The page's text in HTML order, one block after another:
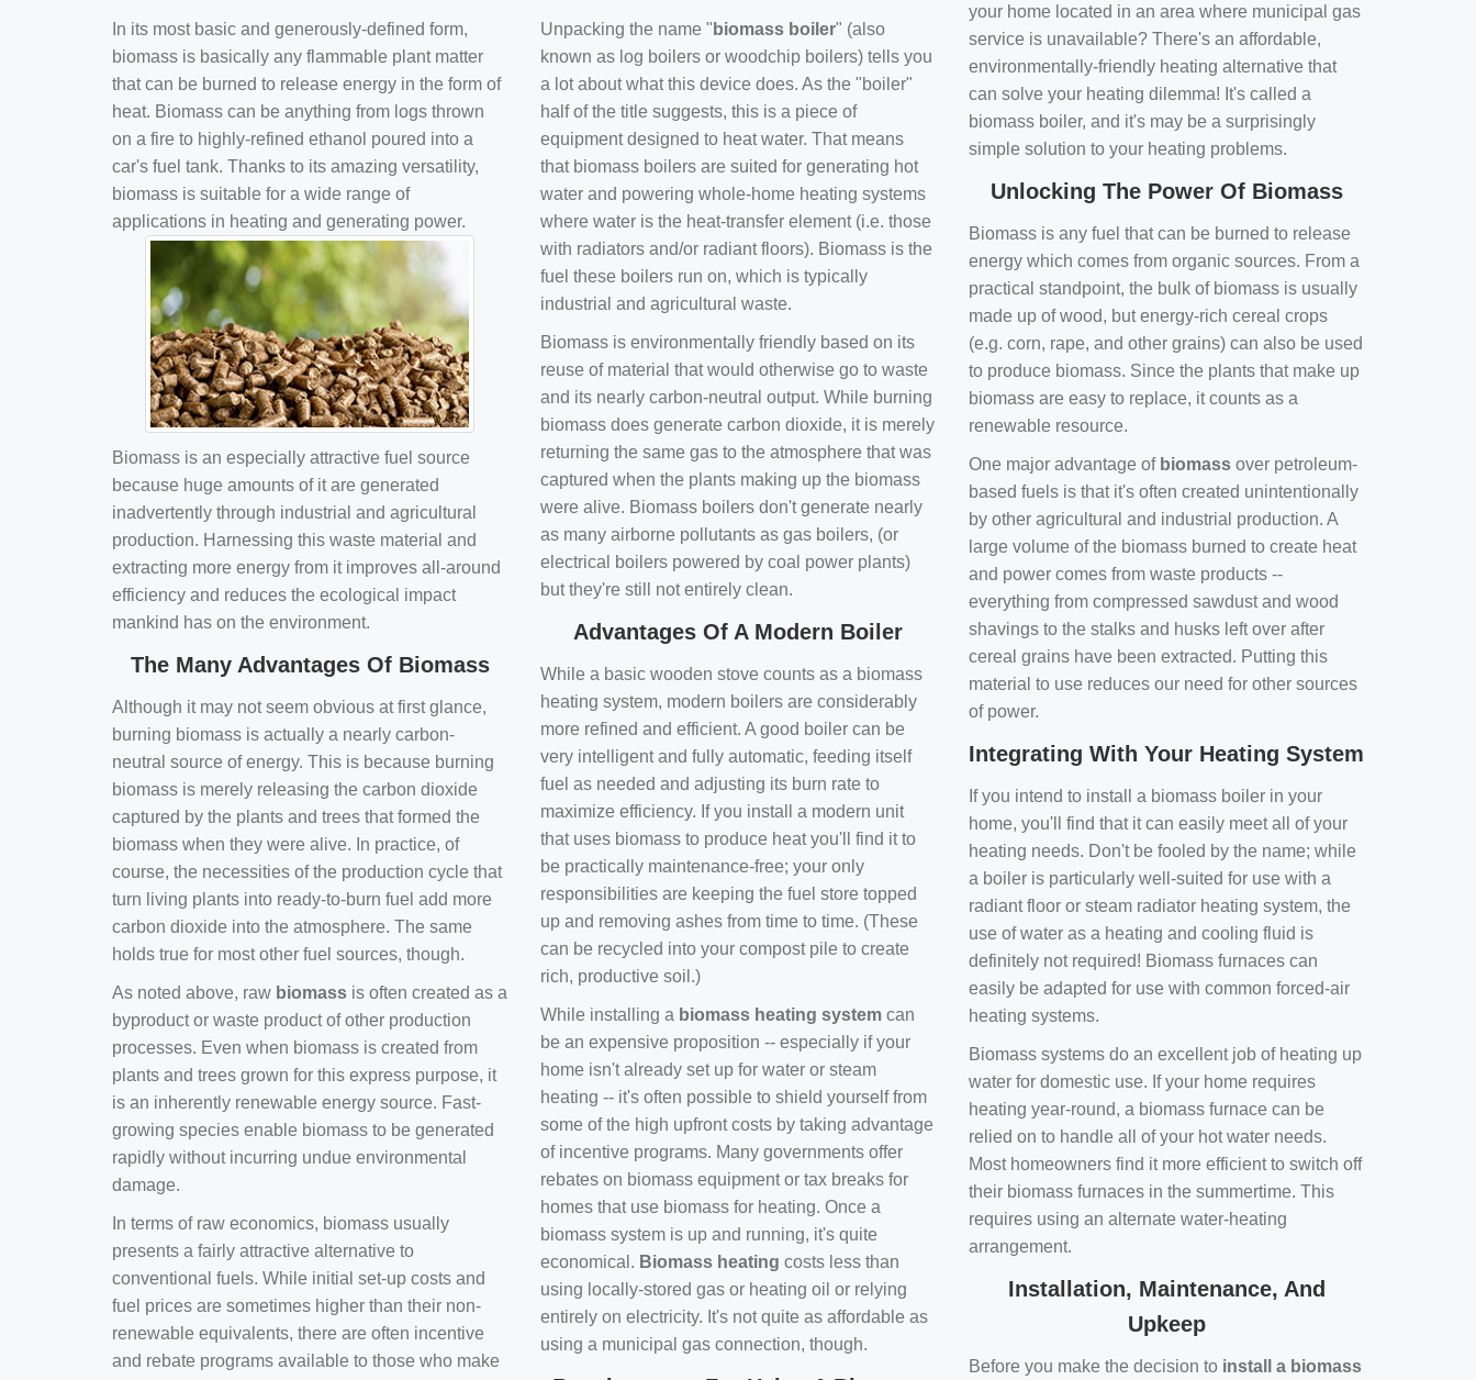
In its most basic and generously-defined form,
biomass is basically any flammable plant matter
that can be burned to release energy in the form of
heat. Biomass can be anything from logs thrown
on a fire to highly-refined ethanol poured into a
car's fuel tank. Thanks to its amazing versatility,
biomass is suitable for a wide range of
applications in heating and generating power.
Biomass is an especially attractive fuel source
because huge amounts of it are generated
inadvertently through industrial and agricultural
production. Harnessing this waste material and
extracting more energy from it improves all-around
efficiency and reduces the ecological impact
mankind has on the environment.
The Many Advantages Of Biomass
Although it may not seem obvious at first glance,
burning biomass is actually a nearly carbon-
neutral source of energy. This is because burning
biomass is merely releasing the carbon dioxide
captured by the plants and trees that formed the
biomass when they were alive. In practice, of
course, the necessities of the production cycle that
turn living plants into ready-to-burn fuel add more
carbon dioxide into the atmosphere. The same
holds true for most other fuel sources, though.
As noted above, raw biomass is often created as a
byproduct or waste product of other production
processes. Even when biomass is created from
plants and trees grown for this express purpose, it
is an inherently renewable energy source. Fast-
growing species enable biomass to be generated
rapidly without incurring undue environmental
damage.
In terms of raw economics, biomass usually
presents a fairly attractive alternative to
conventional fuels. While initial set-up costs and
fuel prices are sometimes higher than their non-
renewable equivalents, there are often incentive
and rebate programs available to those who make
Unpacking the name " biomass boiler" (also
known as log boilers or woodchip boilers) tells you
a lot about what this device does. As the "boiler"
half of the title suggests, this is a piece of
equipment designed to heat water. That means
that biomass boilers are suited for generating hot
water and powering whole-home heating systems
where water is the heat-transfer element (i.e. those
with radiators and/or radiant floors). Biomass is the
fuel these boilers run on, which is typically
industrial and agricultural waste.
Biomass is environmentally friendly based on its
reuse of material that would otherwise go to waste
and its nearly carbon-neutral output. While burning
biomass does generate carbon dioxide, it is merely
returning the same gas to the atmosphere that was
captured when the plants making up the biomass
were alive. Biomass boilers don't generate nearly
as many airborne pollutants as gas boilers, (or
electrical boilers powered by coal power plants)
but they're still not entirely clean.
Advantages Of A Modern Boiler
While a basic wooden stove counts as a biomass
heating system, modern boilers are considerably
more refined and efficient. A good boiler can be
very intelligent and fully automatic, feeding itself
fuel as needed and adjusting its burn rate to
maximize efficiency. If you install a modern unit
that uses biomass to produce heat you'll find it to
be practically maintenance-free; your only
responsibilities are keeping the fuel store topped
up and removing ashes from time to time. (These
can be recycled into your compost pile to create
rich, productive soil.)
While installing a biomass heating system can
be an expensive proposition -- especially if your
home isn't already set up for water or steam
heating -- it's often possible to shield yourself from
some of the high upfront costs by taking advantage
of incentive programs. Many governments offer
rebates on biomass equipment or tax breaks for
homes that use biomass for heating. Once a
biomass system is up and running, it's quite
economical. Biomass heating costs less than
using locally-stored gas or heating oil or relying
entirely on electricity. It's not quite as affordable as
using a municipal gas connection, though.
your home located in an area where municipal gas
service is unavailable? There's an affordable,
environmentally-friendly heating alternative that
can solve your heating dilemma! It's called a
biomass boiler, and it's may be a surprisingly
simple solution to your heating problems.
Unlocking The Power Of Biomass
Biomass is any fuel that can be burned to release
energy which comes from organic sources. From a
practical standpoint, the bulk of biomass is usually
made up of wood, but energy-rich cereal crops
(e.g. corn, rape, and other grains) can also be used
to produce biomass. Since the plants that make up
biomass are easy to replace, it counts as a
renewable resource.
One major advantage of biomass over petroleum-
based fuels is that it's often created unintentionally
by other agricultural and industrial production. A
large volume of the biomass burned to create heat
and power comes from waste products --
everything from compressed sawdust and wood
shavings to the stalks and husks left over after
cereal grains have been extracted. Putting this
material to use reduces our need for other sources
of power.
Integrating With Your Heating System
If you intend to install a biomass boiler in your
home, you'll find that it can easily meet all of your
heating needs. Don't be fooled by the name; while
a boiler is particularly well-suited for use with a
radiant floor or steam radiator heating system, the
use of water as a heating and cooling fluid is
definitely not required! Biomass furnaces can
easily be adapted for use with common forced-air
heating systems.
Biomass systems do an excellent job of heating up
water for domestic use. If your home requires
heating year-round, a biomass furnace can be
relied on to handle all of your hot water needs.
Most homeowners find it more efficient to switch off
their biomass furnaces in the summertime. This
requires using an alternate water-heating
arrangement.
Installation, Maintenance, And
Upkeep
Before you make the decision to install a biomass